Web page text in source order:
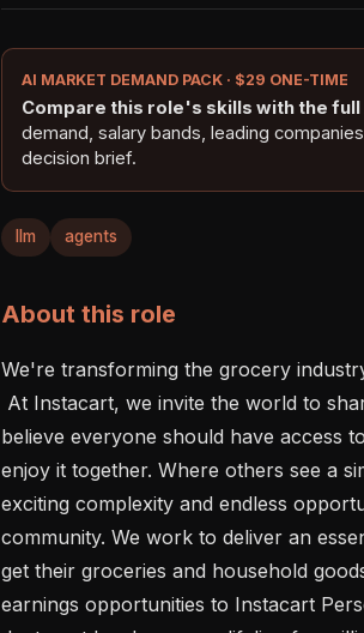
AI MARKET DEMAND PACK · $29 ONE-TIME
Compare this role's skills with the full
demand, salary bands, leading
decision brief.
llm agents
About this role
We're transforming the grocery
believe everyone should have access
enjoy it together. Where others see a
exciting complexity and endless
community. We work to deliver an
get their groceries and household
earnings opportunities to Instacart